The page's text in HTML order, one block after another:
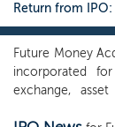
Return from IPO:
Future Money
incorporated
exchange,
reorganization,